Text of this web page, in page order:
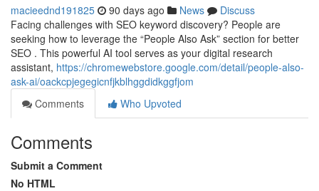
macieednd191825 90 days ago News
Discuss
Facing challenges with SEO keyword discovery? People are
seeking how to leverage the “People Also Ask” section for better
SEO . This powerful AI tool serves as your digital research
assistant, https://chromewebstore.google.com/detail/people-also-
ask-ai/oackcpjegegicnfjkblhggdidkggfjom
Comments
Who Upvoted
Comments
Submit a Comment
No HTML